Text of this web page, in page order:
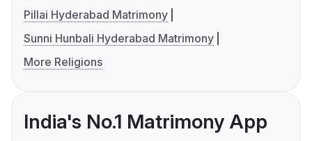
Pillai Hyderabad Matrimony
Sunni Hunbali Hyderabad Matrimony
More Religions
India's No.1 Matrimony App